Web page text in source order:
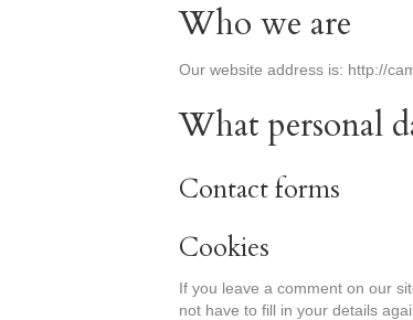
Who we are
Our website address is: http://
What personal
Contact forms
Cookies
If you leave a comment on our
not have to fill in your details